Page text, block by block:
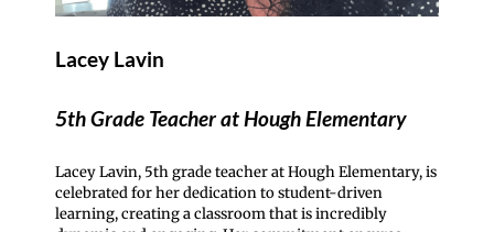
Lacey Lavin
5th Grade Teacher at Hough Elementary
Lacey Lavin, 5th grade teacher at Hough Elementary, is
celebrated for her dedication to student-driven
learning, creating a classroom that is incredibly